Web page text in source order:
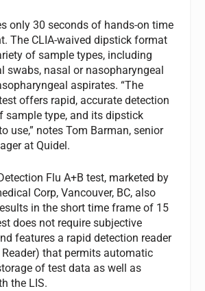
only 30 seconds of hands-on time
The CLIA-waived dipstick format
of sample types, including
swabs, nasal or nasopharyngeal
aspirates. “The
offers rapid, accurate detection
sample type, and its dipstick
use,” notes Tom Barman, senior
at Quidel.
Flu A+B test, marketed by
Corp, Vancouver, BC, also
in the short time frame of 15
does not require subjective
features a rapid detection reader
Reader) that permits automatic
of test data as well as
the LIS.